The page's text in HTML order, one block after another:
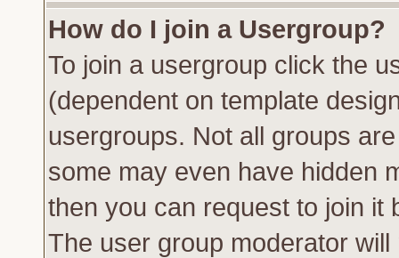
How do I join a Usergroup?
To join a usergroup click the
(dependent on template
usergroups. Not all groups
some may even have hidden
then you can request to join it
The user group moderator